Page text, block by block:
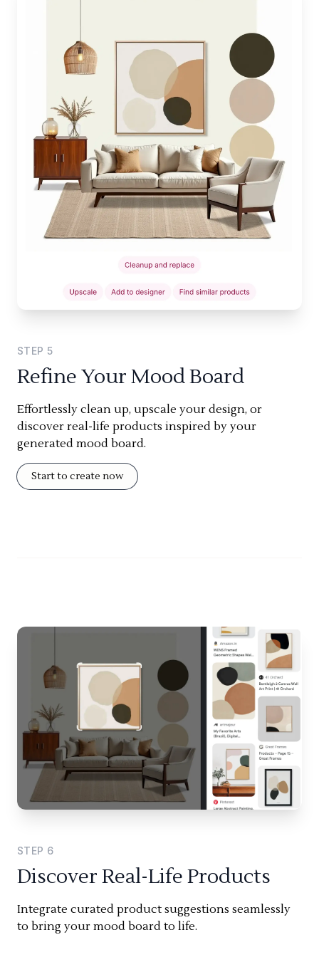
STEP 5
Refine Your Mood Board
Effortlessly clean up, upscale your design, or
discover real-life products inspired by your
generated mood board.
Start to create now
STEP 6
Discover Real-Life Products
Integrate curated product suggestions seamlessly
to bring your mood board to life.